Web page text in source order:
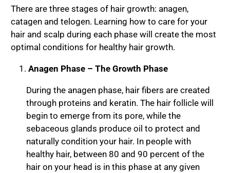
There are three stages of hair growth: anagen,
catagen and telogen. Learning how to care for your
hair and scalp during each phase will create the most
optimal conditions for healthy hair growth.
Anagen Phase – The Growth Phase
During the anagen phase, hair fibers are created
through proteins and keratin. The hair follicle will
begin to emerge from its pore, while the
sebaceous glands produce oil to protect and
naturally condition your hair. In people with
healthy hair, between 80 and 90 percent of the
hair on your head is in this phase at any given